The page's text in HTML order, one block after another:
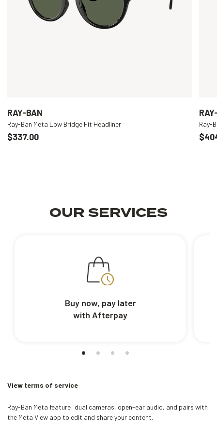
RAY-BAN
Ray-Ban Meta Low Bridge Fit Headliner
$337.00
Ray-
OUR SERVICES
Buy now, pay later
with Afterpay
View terms of service
Ray-Ban Meta feature: dual cameras, open-ear audio, and pairs with
the Meta View app to edit and share your content.